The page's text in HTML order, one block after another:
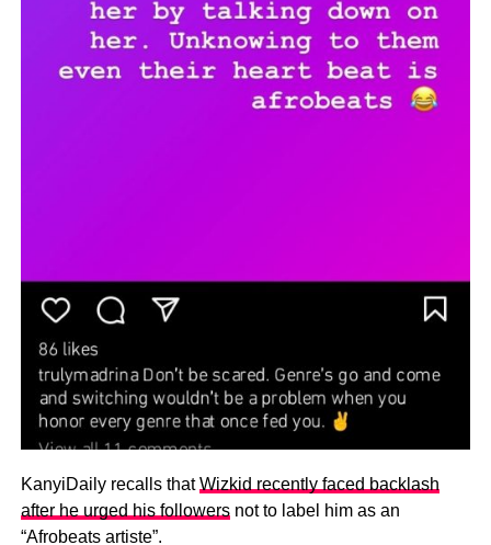
KanyiDaily recalls thatWizkid recently faced backlash
after he urged his followersnot to label him as an
“Afrobeats artiste”.